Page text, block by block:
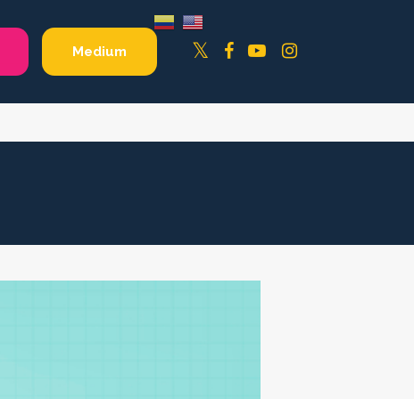
Medium TwitterFacebookYouTubeInstagram